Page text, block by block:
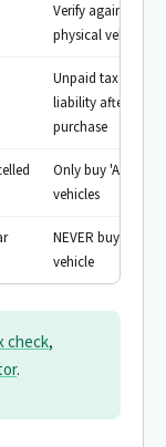
Verify against
physical vehicle
Unpaid tax = your
liability after
purchase
Only buy 'Active'
vehicles
NEVER buy a
vehicle
check,
.